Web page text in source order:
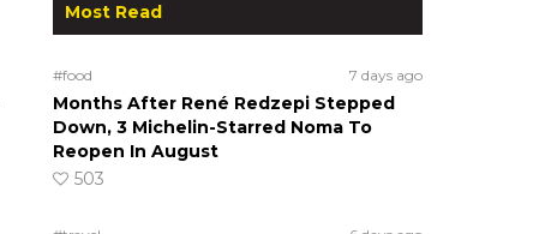
Most Read
#food 7 days ago
Months After René Redzepi Stepped
Down, 3 Michelin-Starred Noma To
Reopen In August
503